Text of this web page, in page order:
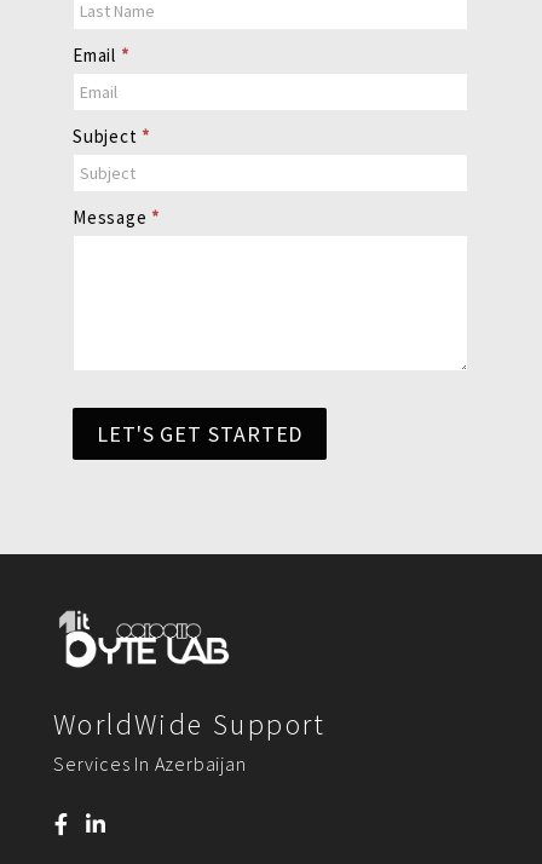
Email *
Subject *
Message *
LET'S GET STARTED
WorldWide Support
Services In Azerbaijan